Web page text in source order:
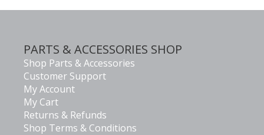
PARTS & ACCESSORIES SHOP
Shop Parts & Accessories
Customer Support
My Account
My Cart
Returns & Refunds
Shop Terms & Conditions